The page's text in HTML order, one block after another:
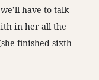
have to talk
in her all the
finished sixth